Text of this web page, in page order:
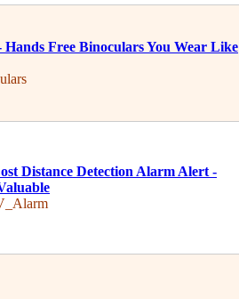
Hands Free Binoculars You Wear Like
Distance Detection Alarm Alert -